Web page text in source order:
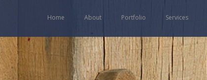
Home About Portfolio Services